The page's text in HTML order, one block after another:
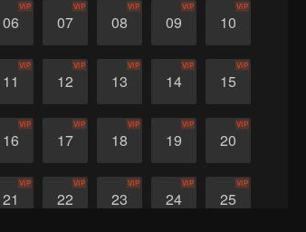
06
VIP
07
VIP
08
VIP
09
VIP
10
VIP
11
VIP
12
VIP
13
VIP
14
VIP
15
VIP
16
VIP
17
VIP
18
VIP
19
VIP
20
VIP
21
VIP
22
VIP
23
VIP
24
VIP
25
VIP